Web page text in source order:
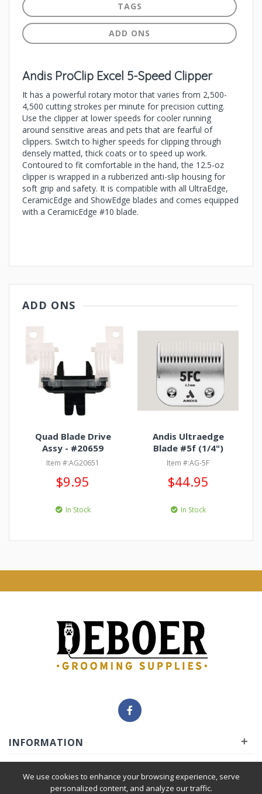
TAGS
ADD ONS
Andis ProClip Excel 5-Speed Clipper
It has a powerful rotary motor that varies from 2,500-
4,500 cutting strokes per minute for precision cutting.
Use the clipper at lower speeds for cooler running
around sensitive areas and pets that are fearful of
clippers. Switch to higher speeds for clipping through
densely matted, thick coats or to speed up work.
Contoured to fit comfortable in the hand, the 12.5-oz
clipper is wrapped in a rubberized anti-slip housing for
soft grip and safety. It is compatible with all UltraEdge,
CeramicEdge and ShowEdge blades and comes equipped
with a CeramicEdge #10 blade.
ADD ONS
Quad Blade Drive
Assy - #20659
Item #:AG20651
$9.95
In Stock
Andis Ultraedge
Blade #5f (1/4")
Item #:AG-5F
$44.95
In Stock
INFORMATION +
INSIDER
We use cookies to enhance your browsing experience, serve
personalized content, and analyze our traffic.